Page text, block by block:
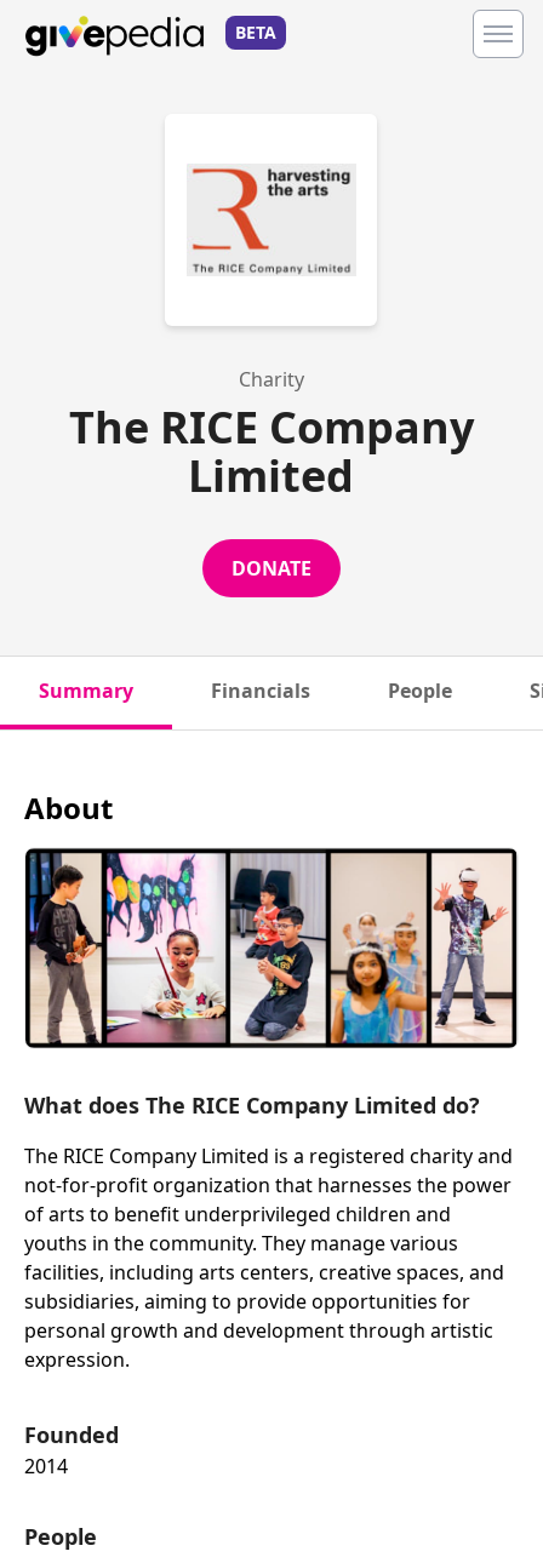
BETA
Charity
The RICE Company
Limited
DONATE
Summary Financials People
About
What does The RICE Company Limited do?
The RICE Company Limited is a registered charity and
not-for-profit organization that harnesses the power
of arts to benefit underprivileged children and
youths in the community. They manage various
facilities, including arts centers, creative spaces, and
subsidiaries, aiming to provide opportunities for
personal growth and development through artistic
expression.
Founded
2014
People